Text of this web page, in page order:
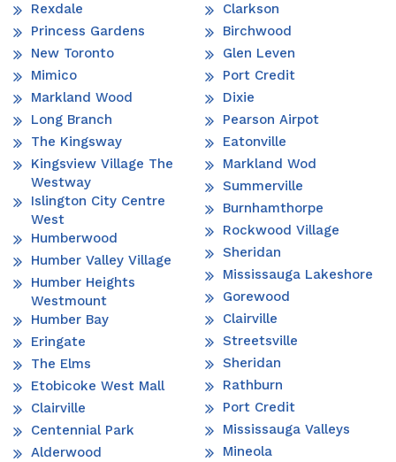
Rexdale
Princess Gardens
New Toronto
Mimico
Markland Wood
Long Branch
The Kingsway
Kingsview Village The
Westway
Islington City Centre
West
Humberwood
Humber Valley Village
Humber Heights
Westmount
Humber Bay
Eringate
The Elms
Etobicoke West Mall
Clairville
Centennial Park
Alderwood
Clarkson
Birchwood
Glen Leven
Port Credit
Dixie
Pearson Airpot
Eatonville
Markland Wod
Summerville
Burnhamthorpe
Rockwood Village
Sheridan
Mississauga Lakeshore
Gorewood
Clairville
Streetsville
Sheridan
Rathburn
Port Credit
Mississauga Valleys
Mineola